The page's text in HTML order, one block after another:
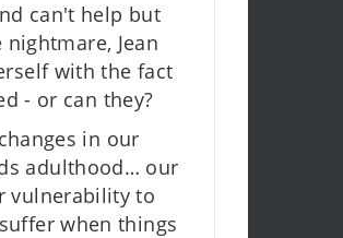
can't help but
Jean
with the fact
- or can they?
in our
adulthood… our
vulnerability to
when things